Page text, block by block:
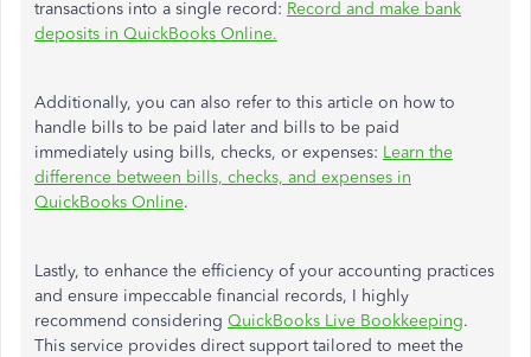
transactions into a single record: Record and make bank
deposits in QuickBooks Online.
Additionally, you can also refer to this article on how to
handle bills to be paid later and bills to be paid
immediately using bills, checks, or expenses: Learn the
difference between bills, checks, and expenses in
QuickBooks Online.
Lastly, to enhance the efficiency of your accounting practices
and ensure impeccable financial records, I highly
recommend considering QuickBooks Live Bookkeeping.
This service provides direct support tailored to meet the